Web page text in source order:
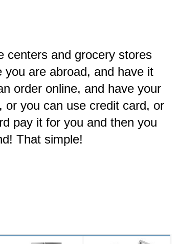
centers and grocery stores
you are abroad, and have it
order online, and have your
or you can use credit card, or
pay it for you and then you
That simple!